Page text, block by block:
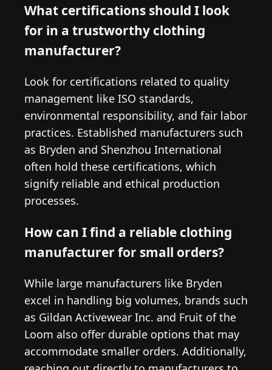
What certifications should I look
for in a trustworthy clothing
manufacturer?
Look for certifications related to quality
management like ISO standards,
environmental responsibility, and fair labor
practices. Established manufacturers such
as Bryden and Shenzhou International
often hold these certifications, which
signify reliable and ethical production
processes.
How can I find a reliable clothing
manufacturer for small orders?
While large manufacturers like Bryden
excel in handling big volumes, brands such
as Gildan Activewear Inc. and Fruit of the
Loom also offer durable options that may
accommodate smaller orders. Additionally,